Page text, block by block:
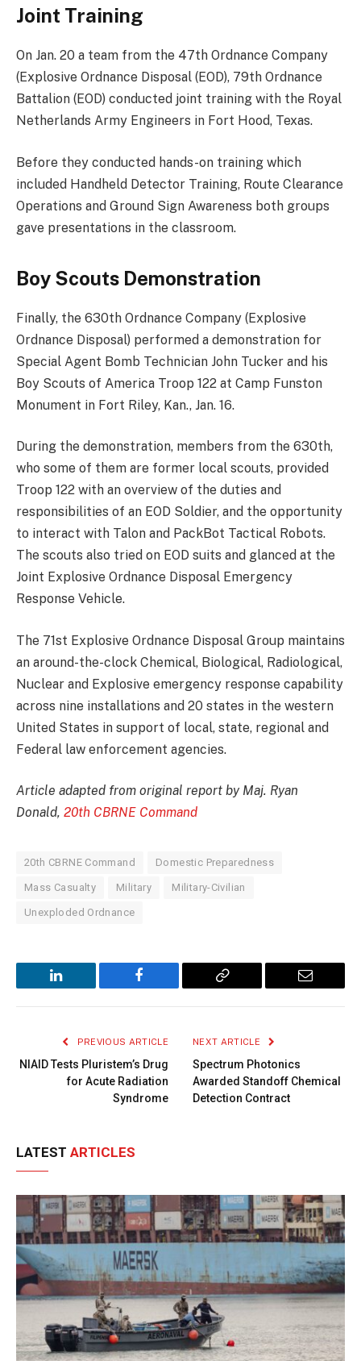
Joint Training
On Jan. 20 a team from the 47th Ordnance Company
(Explosive Ordnance Disposal (EOD), 79th Ordnance
Battalion (EOD) conducted joint training with the Royal
Netherlands Army Engineers in Fort Hood, Texas.
Before they conducted hands-on training which
included Handheld Detector Training, Route Clearance
Operations and Ground Sign Awareness both groups
gave presentations in the classroom.
Boy Scouts Demonstration
Finally, the 630th Ordnance Company (Explosive
Ordnance Disposal) performed a demonstration for
Special Agent Bomb Technician John Tucker and his
Boy Scouts of America Troop 122 at Camp Funston
Monument in Fort Riley, Kan., Jan. 16.
During the demonstration, members from the 630th,
who some of them are former local scouts, provided
Troop 122 with an overview of the duties and
responsibilities of an EOD Soldier, and the opportunity
to interact with Talon and PackBot Tactical Robots.
The scouts also tried on EOD suits and glanced at the
Joint Explosive Ordnance Disposal Emergency
Response Vehicle.
The 71st Explosive Ordnance Disposal Group maintains
an around-the-clock Chemical, Biological, Radiological,
Nuclear and Explosive emergency response capability
across nine installations and 20 states in the western
United States in support of local, state, regional and
Federal law enforcement agencies.
Article adapted from original report by Maj. Ryan
Donald, 20th CBRNE Command
20th CBRNE Command Domestic Preparedness
Mass Casualty Military Military-Civilian
Unexploded Ordnance
LinkedIn Facebook
Copy
Email
PREVIOUS ARTICLE
NIAID Tests Pluristem’s Drug
for Acute Radiation
Syndrome
NEXT ARTICLE
Spectrum Photonics
Awarded Standoff Chemical
Detection Contract
LATEST ARTICLES